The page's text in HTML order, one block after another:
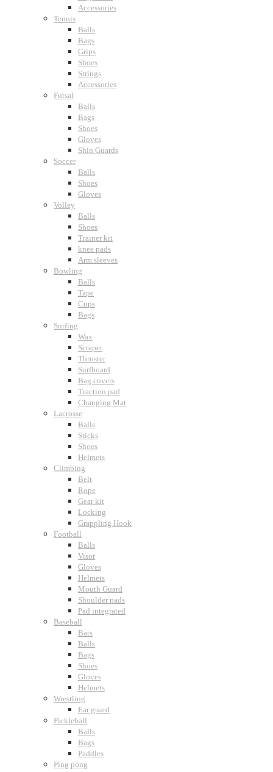
Accessories
Tennis
Balls
Bags
Grips
Shoes
Strings
Accessories
Futsal
Balls
Bags
Shoes
Gloves
Shin Guards
Soccer
Balls
Shoes
Gloves
Volley
Balls
Shoes
Trainer kit
knee pads
Arm sleeves
Bowling
Balls
Tape
Cups
Bags
Surfing
Wax
Scraper
Thruster
Surfboard
Bag covers
Traction pad
Changing Mat
Lacrosse
Balls
Sticks
Shoes
Helmets
Climbing
Belt
Rope
Gear kit
Locking
Grappling Hook
Football
Balls
Visor
Gloves
Helmets
Mouth Guard
Shoulder pads
Pad integrated
Baseball
Bats
Balls
Bags
Shoes
Gloves
Helmets
Wrestling
Ear guard
Pickleball
Balls
Bags
Paddles
Ping pong